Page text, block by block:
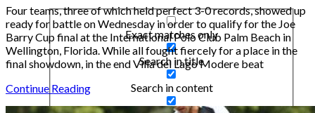
Exact matches only
Search in title
Search in content
Four teams, three of which held perfect 3-0 records, showed up
ready for battle on Wednesday in order to qualify for the Joe
Barry Cup final at the International Polo Club Palm Beach in
Wellington, Florida. While all fought fiercely for a place in the
final showdown, in the end Villa del Lago Modere beat
Continue Reading